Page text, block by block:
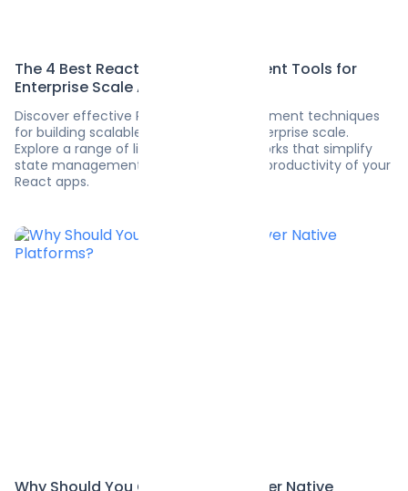
The 4 Best React State Management Tools for
Enterprise Scale Apps
Discover effective React state management techniques
for building scalable applications at enterprise scale.
Explore a range of libraries and frameworks that simplify
state management and maximize the productivity of your
React apps.